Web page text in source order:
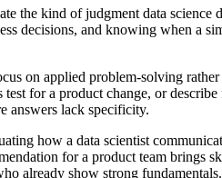
the kind of judgment data
decisions, and knowing when a
on applied problem-solving
for a product change, or
answers lack specificity.
how a data scientist
for a product team
already show strong fundamentals.